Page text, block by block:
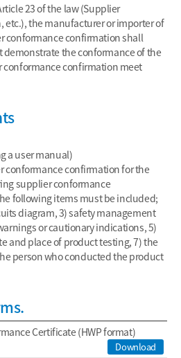
23 of the law (Supplier
etc.), the manufacturer or importer of
conformance confirmation shall
the conformance of the
confirmation meet
a user manual)
conformance confirmation for the
supplier conformance
following items must be included;
diagram, 3) safety management
or cautionary indications, 5)
and place of product testing, 7) the
person who conducted the product
Certificate (HWP format)
Download